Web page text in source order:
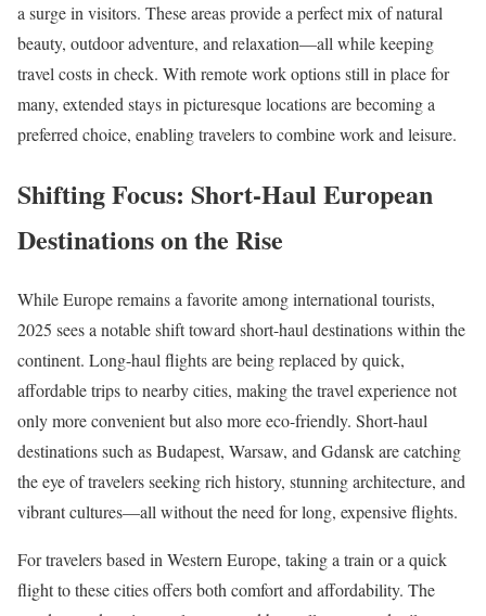
a surge in visitors. These areas provide a perfect mix of natural
beauty, outdoor adventure, and relaxation—all while keeping
travel costs in check. With remote work options still in place for
many, extended stays in picturesque locations are becoming a
preferred choice, enabling travelers to combine work and leisure.
Shifting Focus: Short-Haul European
Destinations on the Rise
While Europe remains a favorite among international tourists,
2025 sees a notable shift toward short-haul destinations within the
continent. Long-haul flights are being replaced by quick,
affordable trips to nearby cities, making the travel experience not
only more convenient but also more eco-friendly. Short-haul
destinations such as Budapest, Warsaw, and Gdansk are catching
the eye of travelers seeking rich history, stunning architecture, and
vibrant cultures—all without the need for long, expensive flights.
For travelers based in Western Europe, taking a train or a quick
flight to these cities offers both comfort and affordability. The